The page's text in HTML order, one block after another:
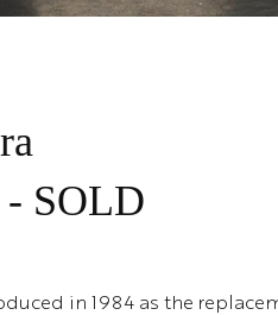
- SOLD
in 1984 as the